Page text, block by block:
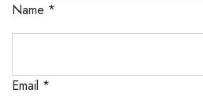
Name *
Email *